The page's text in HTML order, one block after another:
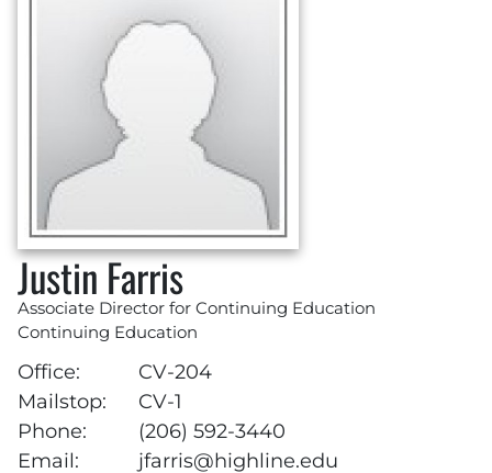
Justin Farris
Associate Director for Continuing Education
Continuing Education
Office:
CV-204
Mailstop:
CV-1
Phone:
(206) 592-3440
Email:
jfarris@highline.edu